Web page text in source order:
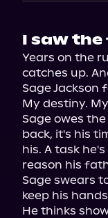
I saw
Years on the
catches up.
Sage Jackson
My destiny.
Sage owes
back, it's his
his. A task
reason his
Sage swears
keep his
He thinks